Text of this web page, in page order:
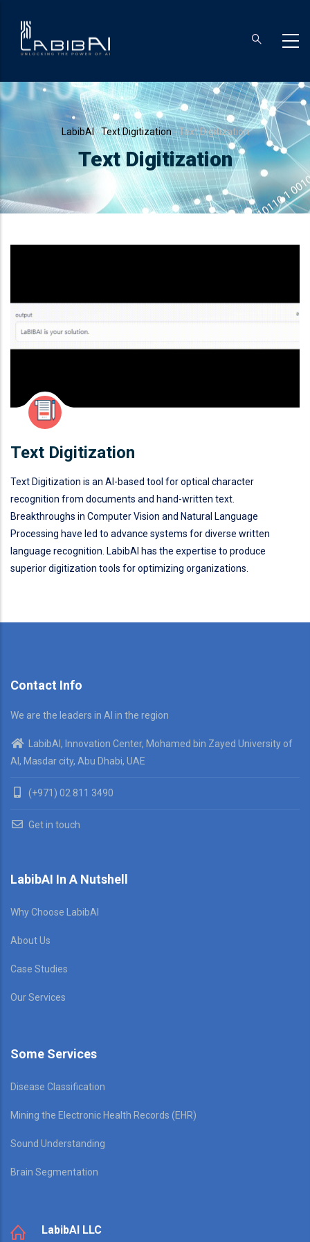
Breadcrumb
LabibAI-Text Digitization -Text Digitization
Text Digitization
Text Digitization
Text Digitization is an AI-based tool for optical character
recognition from documents and hand-written text.
Breakthroughs in Computer Vision and Natural Language
Processing have led to advance systems for diverse written
language recognition. LabibAI has the expertise to produce
superior digitization tools for optimizing organizations.
Contact Info
We are the leaders in AI in the region
LabibAI, Innovation Center, Mohamed bin Zayed University of
AI, Masdar city, Abu Dhabi, UAE
(+971) 02 811 3490
Get in touch
LabibAI In A Nutshell
Why Choose LabibAI
About Us
Case Studies
Our Services
Some Services
Disease Classification
Mining the Electronic Health Records (EHR)
Sound Understanding
Brain Segmentation
LabibAI LLC